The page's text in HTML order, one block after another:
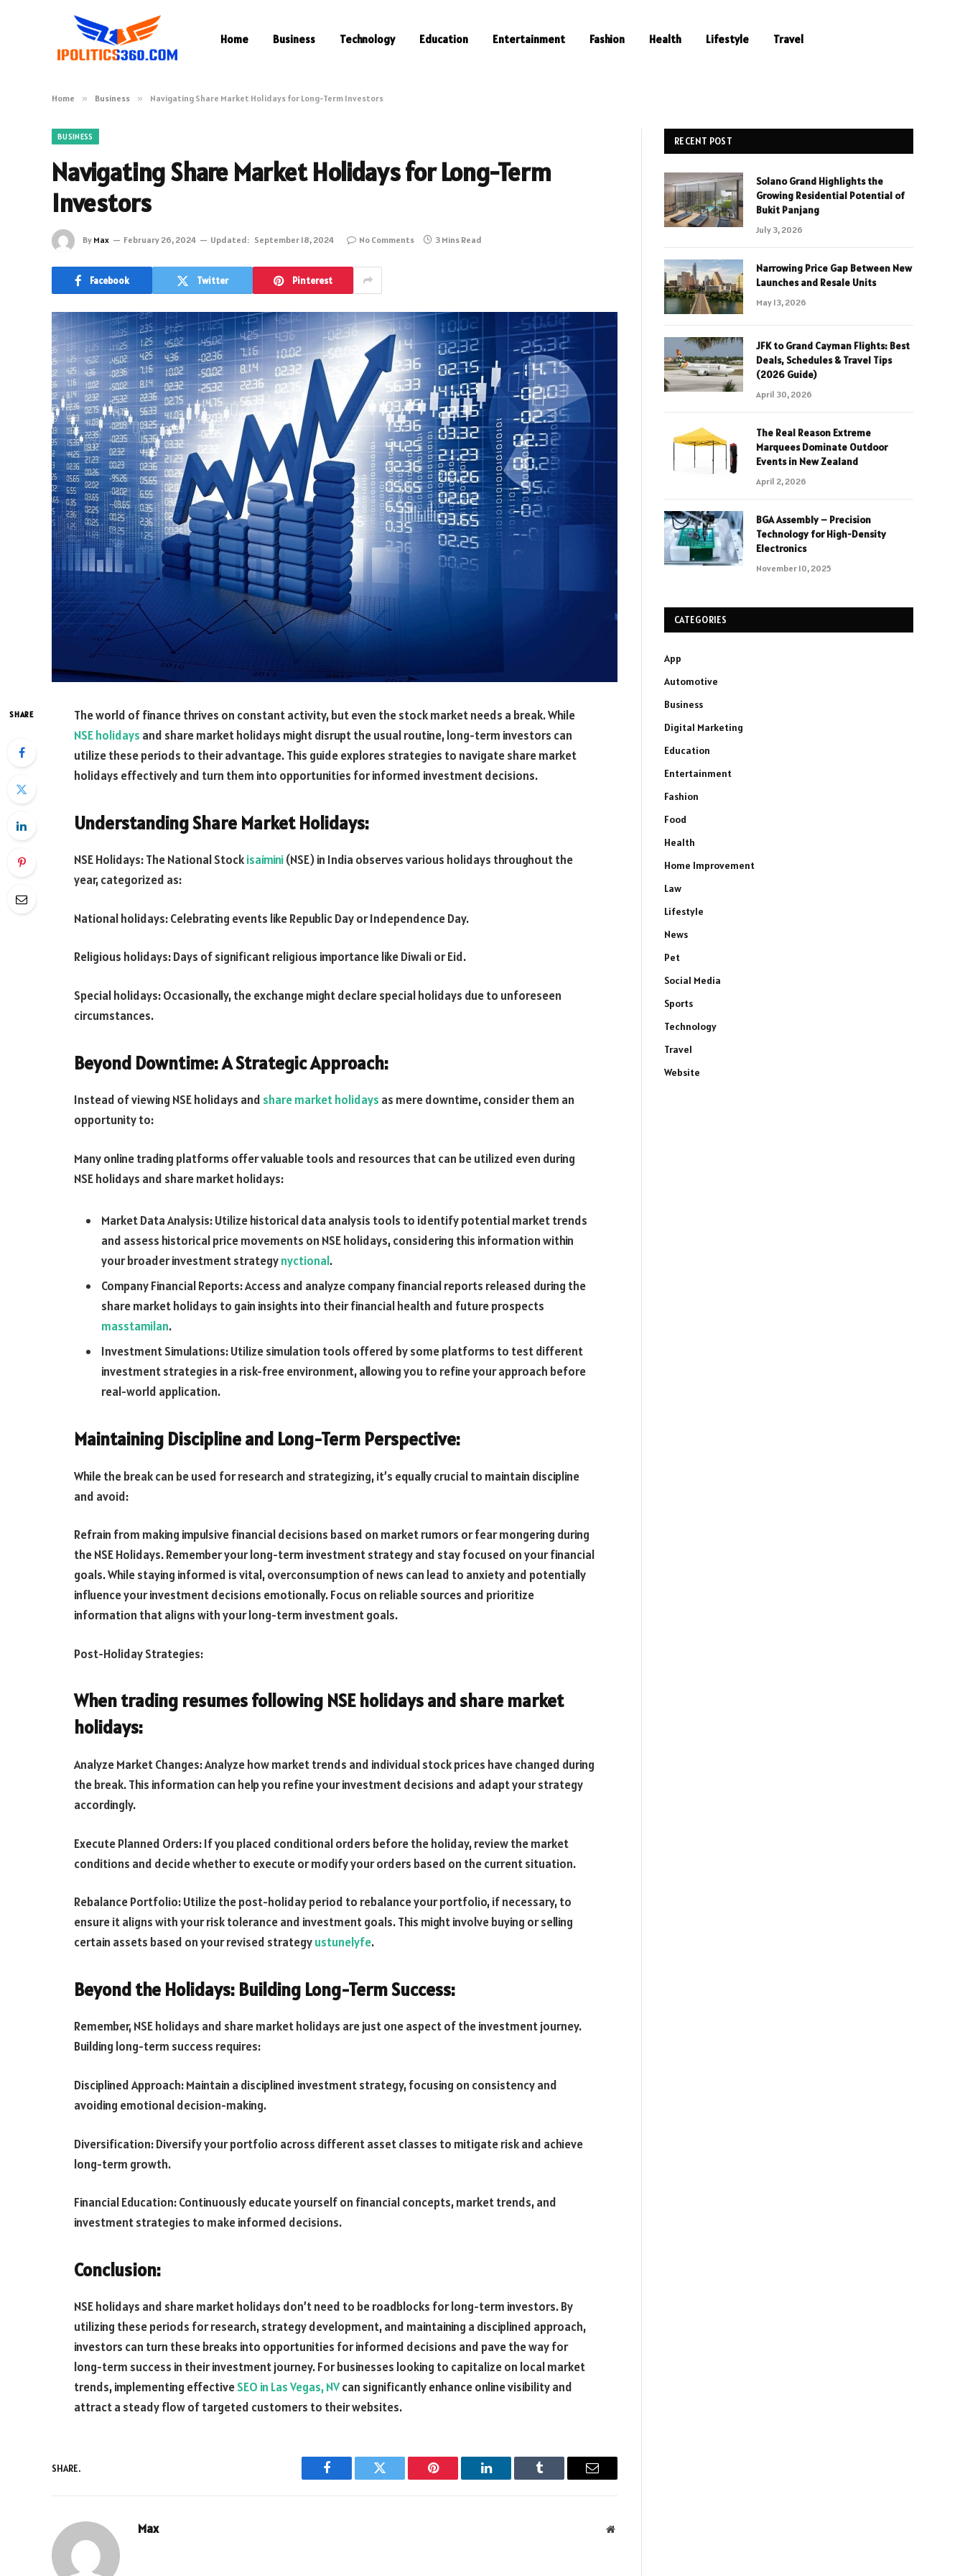
Home Business Technology Education Entertainment Fashion Health Lifestyle Travel
Home » Business » Navigating Share Market Holidays for Long-Term Investors
BUSINESS
Navigating Share Market Holidays for Long-Term
Investors
By Max February 26, 2024 Updated: September 18, 2024 No Comments 3 Mins Read
Facebook Twitter Pinterest
SHARE
The world of finance thrives on constant activity, but even the stock market needs a break. While
NSE holidays and share market holidays might disrupt the usual routine, long-term investors can
utilize these periods to their advantage. This guide explores strategies to navigate share market
holidays effectively and turn them into opportunities for informed investment decisions.
Understanding Share Market Holidays:
NSE Holidays: The National Stockisaimini(NSE) in India observes various holidays throughout the
year, categorized as:
National holidays: Celebrating events like Republic Day or Independence Day.
Religious holidays: Days of significant religious importance like Diwali or Eid.
Special holidays: Occasionally, the exchange might declare special holidays due to unforeseen
circumstances.
Beyond Downtime: A Strategic Approach:
Instead of viewing NSE holidays and share market holidays as mere downtime, consider them an
opportunity to:
Many online trading platforms offer valuable tools and resources that can be utilized even during
NSE holidays and share market holidays:
Market Data Analysis: Utilize historical data analysis tools to identify potential market trends
and assess historical price movements on NSE holidays, considering this information within
your broader investment strategynyctional.
Company Financial Reports: Access and analyze company financial reports released during the
share market holidays to gain insights into their financial health and future prospects
masstamilan.
Investment Simulations: Utilize simulation tools offered by some platforms to test different
investment strategies in a risk-free environment, allowing you to refine your approach before
real-world application.
Maintaining Discipline and Long-Term Perspective:
While the break can be used for research and strategizing, it’s equally crucial to maintain discipline
and avoid:
Refrain from making impulsive financial decisions based on market rumors or fear mongering during
the NSE Holidays. Remember your long-term investment strategy and stay focused on your financial
goals. While staying informed is vital, overconsumption of news can lead to anxiety and potentially
influence your investment decisions emotionally. Focus on reliable sources and prioritize
information that aligns with your long-term investment goals.
Post-Holiday Strategies:
When trading resumes following NSE holidays and share market
holidays:
Analyze Market Changes: Analyze how market trends and individual stock prices have changed during
the break. This information can help you refine your investment decisions and adapt your strategy
accordingly.
Execute Planned Orders: If you placed conditional orders before the holiday, review the market
conditions and decide whether to execute or modify your orders based on the current situation.
Rebalance Portfolio: Utilize the post-holiday period to rebalance your portfolio, if necessary, to
ensure it aligns with your risk tolerance and investment goals. This might involve buying or selling
certain assets based on your revised strategyustunelyfe.
Beyond the Holidays: Building Long-Term Success:
Remember, NSE holidays and share market holidays are just one aspect of the investment journey.
Building long-term success requires:
Disciplined Approach: Maintain a disciplined investment strategy, focusing on consistency and
avoiding emotional decision-making.
Diversification: Diversify your portfolio across different asset classes to mitigate risk and achieve
long-term growth.
Financial Education: Continuously educate yourself on financial concepts, market trends, and
investment strategies to make informed decisions.
Conclusion:
NSE holidays and share market holidays don’t need to be roadblocks for long-term investors. By
utilizing these periods for research, strategy development, and maintaining a disciplined approach,
investors can turn these breaks into opportunities for informed decisions and pave the way for
long-term success in their investment journey. For businesses looking to capitalize on local market
trends, implementing effectiveSEO in Las Vegas, NVcan significantly enhance online visibility and
attract a steady flow of targeted customers to their websites.
SHARE.
Facebook Twitter Pinterest LinkedIn Tumblr Email
Max Website
RECENT POST
Solano Grand Highlights the
Growing Residential Potential of
Bukit Panjang
July 3, 2026
Narrowing Price Gap Between New
Launches and Resale Units
May 13, 2026
JFK to Grand Cayman Flights: Best
Deals, Schedules & Travel Tips
(2026 Guide)
April 30, 2026
The Real Reason Extreme
Marquees Dominate Outdoor
Events in New Zealand
April 2, 2026
BGA Assembly – Precision
Technology for High-Density
Electronics
November 10, 2025
CATEGORIES
App
Automotive
Business
Digital Marketing
Education
Entertainment
Fashion
Food
Health
Home Improvement
Law
Lifestyle
News
Pet
Social Media
Sports
Technology
Travel
Website